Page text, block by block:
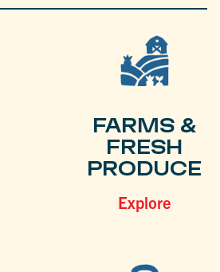
FARMS &
FRESH
PRODUCE
Explore